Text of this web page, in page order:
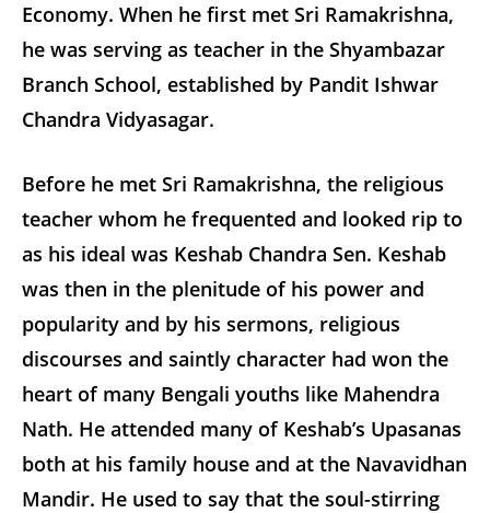
Economy. When he first met Sri Ramakrishna,
he was serving as teacher in the Shyambazar
Branch School, established by Pandit Ishwar
Chandra Vidyasagar.
Before he met Sri Ramakrishna, the religious
teacher whom he frequented and looked rip to
as his ideal was Keshab Chandra Sen. Keshab
was then in the plenitude of his power and
popularity and by his sermons, religious
discourses and saintly character had won the
heart of many Bengali youths like Mahendra
Nath. He attended many of Keshab’s Upasanas
both at his family house and at the Navavidhan
Mandir. He used to say that the soul-stirring